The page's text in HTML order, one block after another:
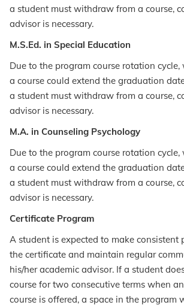
a student must withdraw from a course,
advisor is necessary.
M.S.Ed. in Special Education
Due to the program course rotation
a course could extend the graduation
a student must withdraw from a course,
advisor is necessary.
M.A. in Counseling Psychology
Due to the program course rotation
a course could extend the graduation
a student must withdraw from a course,
advisor is necessary.
Certificate Program
A student is expected to make consistent
the certificate and maintain regular
his/her academic advisor. If a student
course for two consecutive terms when
course is offered, a space in the program